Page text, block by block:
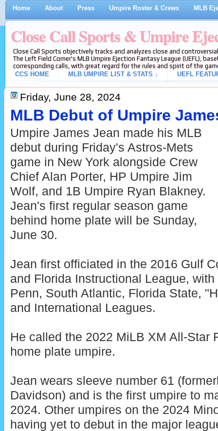
Home About Press Umpire Roster & Crews MLB
Close Call Sports & Umpire
Close Call Sports objectively tracks and analyzes close and
The Left Field Corner's MLB Umpire Ejection Fantasy League (UEFL),
corresponding calls, with great regard for the rules and spirit of the
CCS HOME
MLB UMPIRE LIST & STATS ↓ UEFL
Friday, June 28, 2024
MLB Debut of Umpire
Umpire James Jean made his MLB
debut during Friday's Astros-Mets
game in New York alongside Crew
Chief Alan Porter, HP Umpire Jim
Wolf, and 1B Umpire Ryan Blakney.
Jean's first regular season game
behind home plate will be Sunday,
June 30.
Jean first officiated in the 2016 Gulf
and Florida Instructional League,
Penn, South Atlantic, Florida State,
and International Leagues.
He called the 2022 MiLB XM All-Star
home plate umpire.
Jean wears sleeve number 61
Davidson) and is the first umpire to
2024. Other umpires on the 2024
having yet to debut in the major